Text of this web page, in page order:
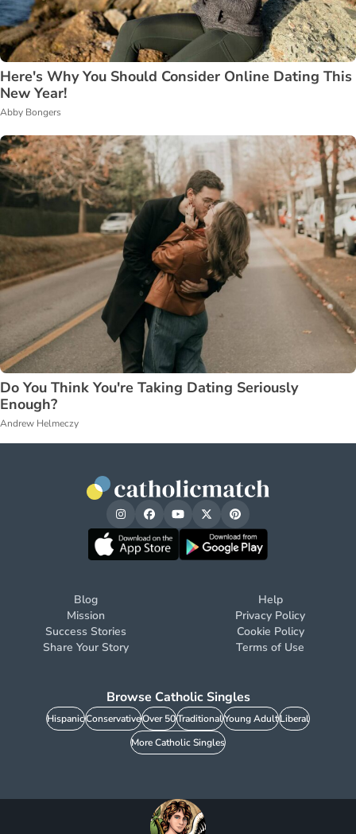
Here's Why You Should Consider Online Dating This
New Year!
Abby Bongers
Do You Think You're Taking Dating Seriously
Enough?
Andrew Helmeczy
Blog
Mission
Success Stories
Share Your Story
Help
Privacy Policy
Cookie Policy
Terms of Use
Browse Catholic Singles
HispanicConservativeOver 50TraditionalYoung AdultLiberal
More Catholic Singles